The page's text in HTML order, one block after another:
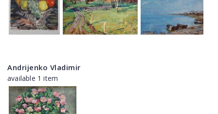
Andrijenko Vladimir
available 1 item